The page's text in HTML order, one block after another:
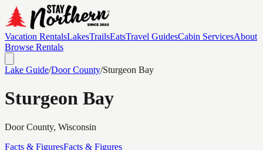
Vacation RentalsLakesTrailsEatsTravel GuidesCabin ServicesAbout
Browse Rentals
Lake Guide/DoorCounty/Sturgeon Bay
Sturgeon Bay
DoorCounty, Wisconsin
Facts & FiguresFacts & Figures